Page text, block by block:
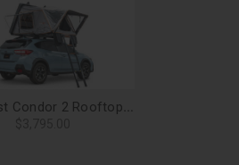
Roofnest Condor 2 Rooftop Tent